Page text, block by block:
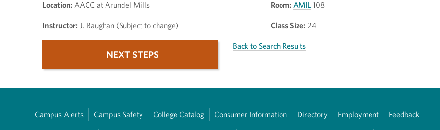
Location: AACC at Arundel Mills Room: AMIL 108
Instructor: J. Baughan (Subject to change) Class Size: 24
NEXT STEPS
Back to Search Results
Campus Alerts Campus Safety College Catalog Consumer Information Directory Employment Feedback